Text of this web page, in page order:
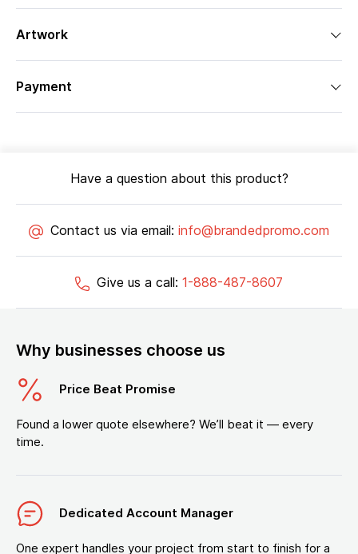
Artwork
Payment
Have a question about this product?
Contact us via email: info@brandedpromo.com
Give us a call: 1-888-487-8607
Why businesses choose us
Price Beat Promise
Found a lower quote elsewhere? We’ll beat it — every
time.
Dedicated Account Manager
One expert handles your project from start to finish for a